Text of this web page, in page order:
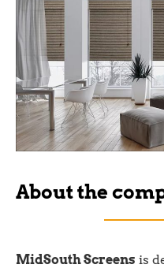
About the
MidSouth Screens is